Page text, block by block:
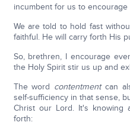
incumbent for us to
We are told to hold fast
faithful. He will carry forth His
So, brethren, I encourage
the Holy Spirit stir us up and
The word contentmentcan
self-sufficiency in that sense,
Christ our Lord. It's knowing
forth: